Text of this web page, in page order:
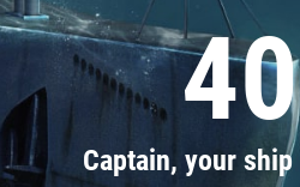
Captain, your